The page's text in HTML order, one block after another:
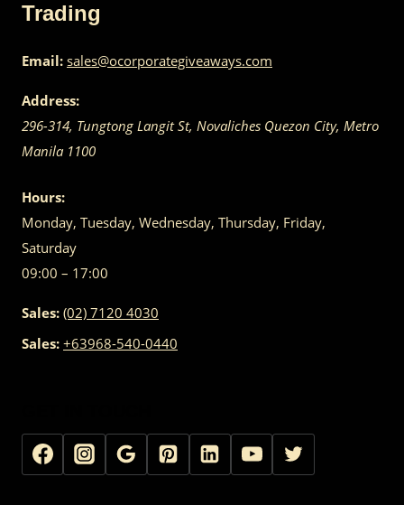
Trading
Email: sales@ocorporategiveaways.com
Address:
296-314, Tungtong Langit St, Novaliches Quezon City, Metro
Manila 1100
Hours:
Monday, Tuesday, Wednesday, Thursday, Friday,
Saturday
09:00 – 17:00
Sales: (02) 7120 4030
Sales: +63968-540-0440